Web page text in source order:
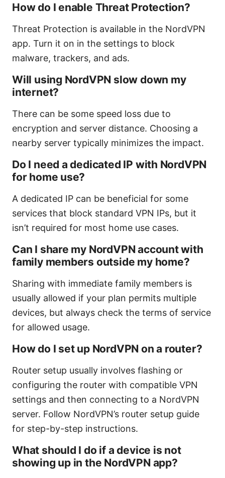
How do I enable Threat Protection?
Threat Protection is available in the NordVPN
app. Turn it on in the settings to block
malware, trackers, and ads.
Will using NordVPN slow down my
internet?
There can be some speed loss due to
encryption and server distance. Choosing a
nearby server typically minimizes the impact.
Do I need a dedicated IP with NordVPN
for home use?
A dedicated IP can be beneficial for some
services that block standard VPN IPs, but it
isn’t required for most home use cases.
Can I share my NordVPN account with
family members outside my home?
Sharing with immediate family members is
usually allowed if your plan permits multiple
devices, but always check the terms of service
for allowed usage.
How do I set up NordVPN on a router?
Router setup usually involves flashing or
configuring the router with compatible VPN
settings and then connecting to a NordVPN
server. Follow NordVPN’s router setup guide
for step-by-step instructions.
What should I do if a device is not
showing up in the NordVPN app?